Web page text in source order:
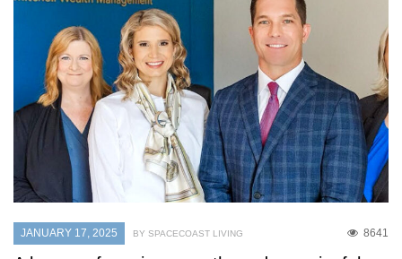
JANUARY 17, 2025 8641
BY SPACECOAST LIVING